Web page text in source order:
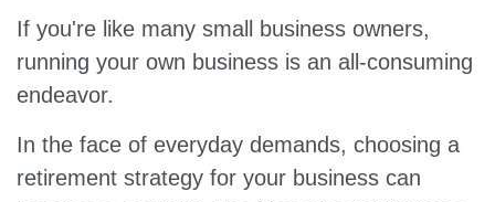
If you're like many small business owners,
running your own business is an all-consuming
endeavor.
In the face of everyday demands, choosing a
retirement strategy for your business can